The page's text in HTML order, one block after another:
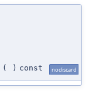
( ) const nodiscard